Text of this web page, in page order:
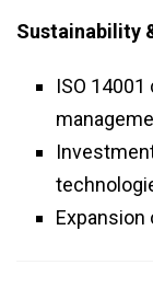
Sustainability
ISO